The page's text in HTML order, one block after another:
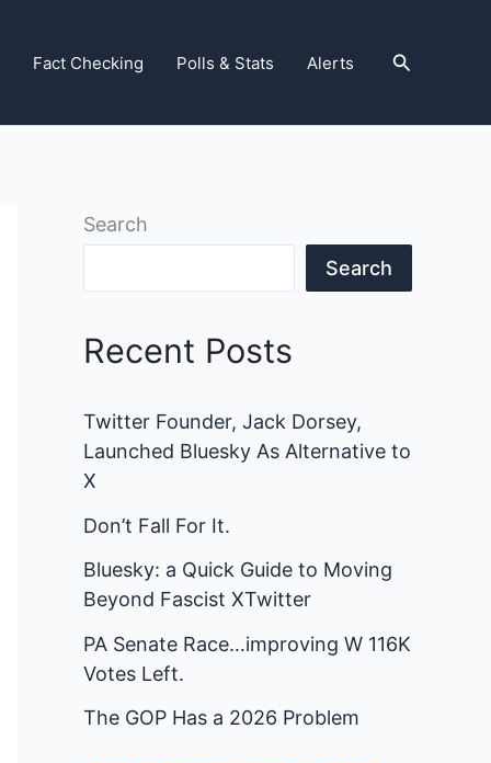
Fact Checking Polls & Stats Alerts Search
Search
Search
Recent Posts
Twitter Founder, Jack Dorsey,
Launched Bluesky As Alternative to
X
Don’t Fall For It.
Bluesky: a Quick Guide to Moving
Beyond Fascist XTwitter
PA Senate Race…improving W 116K
Votes Left.
The GOP Has a 2026 Problem